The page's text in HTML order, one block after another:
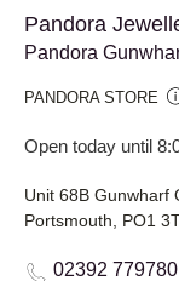
Pandora
Pandora
PANDORA STORE
Open today until
Unit 68B Gunwharf
Portsmouth, PO1
02392 779780